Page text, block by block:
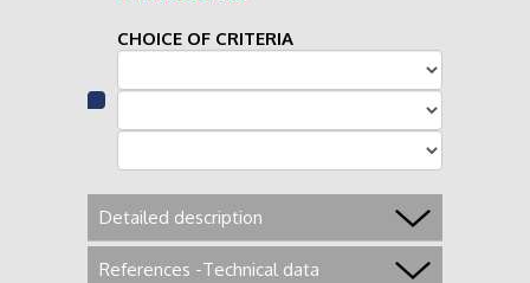
CHOICE OF CRITERIA
Detailed description
References -Technical data